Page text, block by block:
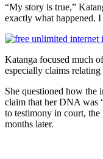
“My story is true,”
exactly what happened.
Katanga focused much
especially claims
She questioned how the
claim that her DNA was
to testimony in court,
months later.